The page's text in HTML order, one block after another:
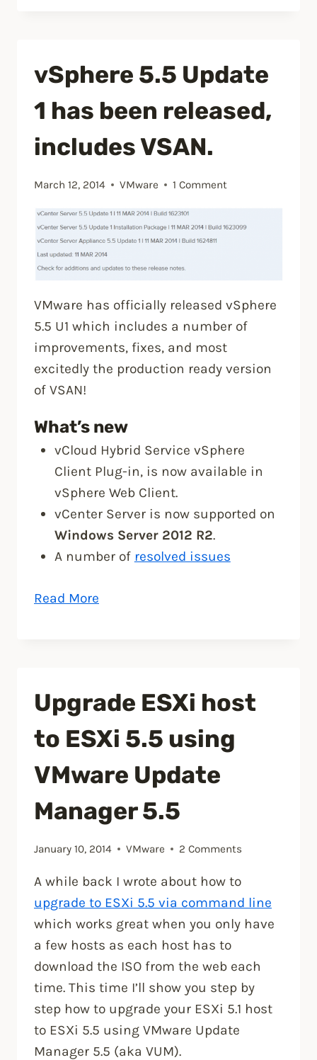
with
5.5
U2
client”
vSphere 5.5 Update
1 has been released,
includes VSAN.
March 12, 2014 VMware 1 Comment
VMware has officially released vSphere
5.5 U1 which includes a number of
improvements, fixes, and most
excitedly the production ready version
of VSAN!
What’s new
vCloud Hybrid Service vSphere
Client Plug-in, is now available in
vSphere Web Client.
vCenter Server is now supported on
Windows Server 2012 R2.
A number of resolved issues
Read More
been
includes
VSAN.”
Upgrade ESXi host
to ESXi 5.5 using
VMware Update
Manager 5.5
January 10, 2014 VMware 2 Comments
A while back I wrote about how to
upgrade to ESXi 5.5 via command line
which works great when you only have
a few hosts as each host has to
download the ISO from the web each
time. This time I’ll show you step by
step how to upgrade your ESXi 5.1 host
to ESXi 5.5 using VMware Update
Manager 5.5 (aka VUM).